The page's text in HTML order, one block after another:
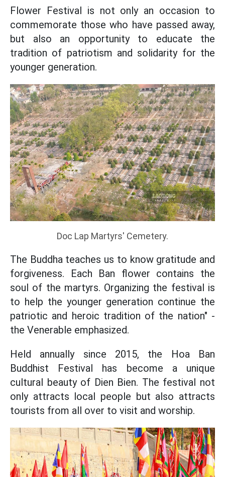
Flower Festival is not only an occasion to
commemorate those who have passed away,
but also an opportunity to educate the
tradition of patriotism and solidarity for the
younger generation.
Doc Lap Martyrs' Cemetery.
The Buddha teaches us to know gratitude and
forgiveness. Each Ban flower contains the
soul of the martyrs. Organizing the festival is
to help the younger generation continue the
patriotic and heroic tradition of the nation" -
the Venerable emphasized.
Held annually since 2015, the Hoa Ban
Buddhist Festival has become a unique
cultural beauty of Dien Bien. The festival not
only attracts local people but also attracts
tourists from all over to visit and worship.